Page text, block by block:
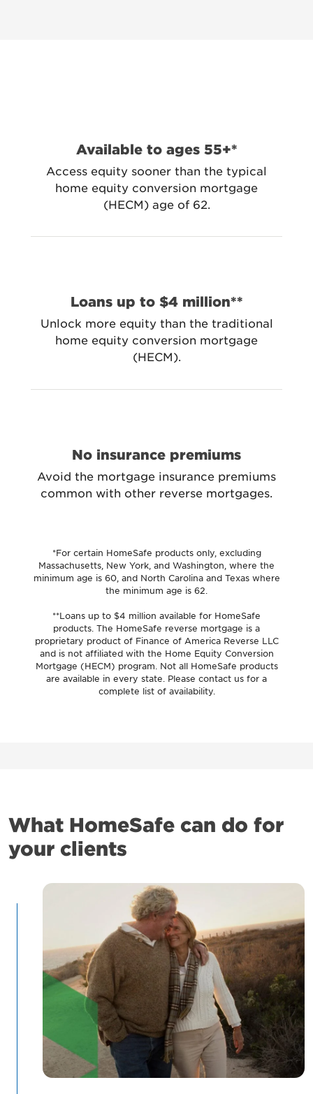
Available to ages 55+*
Access equity sooner than the typical
home equity conversion mortgage
(HECM) age of 62.
Loans up to $4 million**
Unlock more equity than the traditional
home equity conversion mortgage
(HECM).
No insurance premiums
Avoid the mortgage insurance premiums
common with other reverse mortgages.
*For certain HomeSafe products only, excluding
Massachusetts, New York, and Washington, where the
minimum age is 60, and North Carolina and Texas where
the minimum age is 62.
**Loans up to $4 million available for HomeSafe
products. The HomeSafe reverse mortgage is a
proprietary product of Finance of America Reverse LLC
and is not affiliated with the Home Equity Conversion
Mortgage (HECM) program. Not all HomeSafe products
are available in every state. Please contact us for a
complete list of availability.
What HomeSafe can do for
your clients